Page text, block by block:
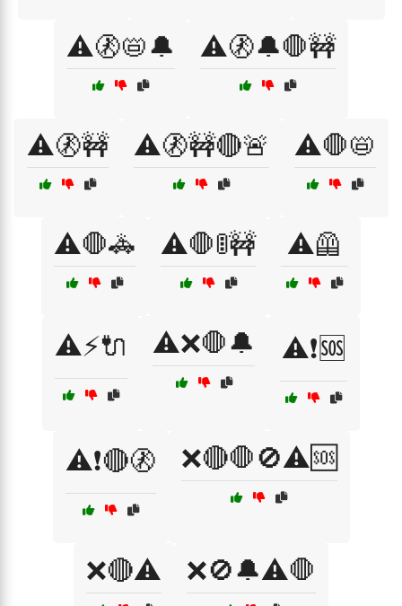
⚠️🚷📛🔔 ⚠️🚷🔔🛑🚧
⚠️🚷🚧 ⚠️🚷🚧🔴🚨 ⚠️🛑📛
⚠️🛑🚓 ⚠️🛑🚦🚧 ⚠️🦺
⚠️⚡🔌 ⚠️❌🛑🔔 ⚠️❗🆘
⚠️❗🔴🚷 ❌🔴🛑🚫⚠️🆘
❌🔴⚠️ ❌🚫🔔⚠️🛑